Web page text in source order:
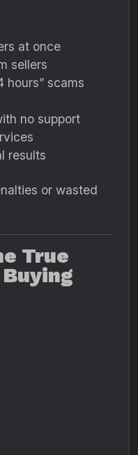
at once
sellers
hours” scams
no support
results
or wasted
True